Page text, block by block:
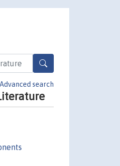
Advanced search